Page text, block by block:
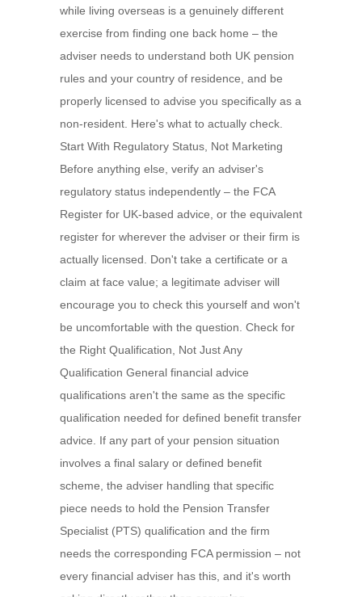
while living overseas is a genuinely different
exercise from finding one back home – the
adviser needs to understand both UK pension
rules and your country of residence, and be
properly licensed to advise you specifically as a
non-resident. Here's what to actually check.
Start With Regulatory Status, Not Marketing
Before anything else, verify an adviser's
regulatory status independently – the FCA
Register for UK-based advice, or the equivalent
register for wherever the adviser or their firm is
actually licensed. Don't take a certificate or a
claim at face value; a legitimate adviser will
encourage you to check this yourself and won't
be uncomfortable with the question. Check for
the Right Qualification, Not Just Any
Qualification General financial advice
qualifications aren't the same as the specific
qualification needed for defined benefit transfer
advice. If any part of your pension situation
involves a final salary or defined benefit
scheme, the adviser handling that specific
piece needs to hold the Pension Transfer
Specialist (PTS) qualification and the firm
needs the corresponding FCA permission – not
every financial adviser has this, and it's worth